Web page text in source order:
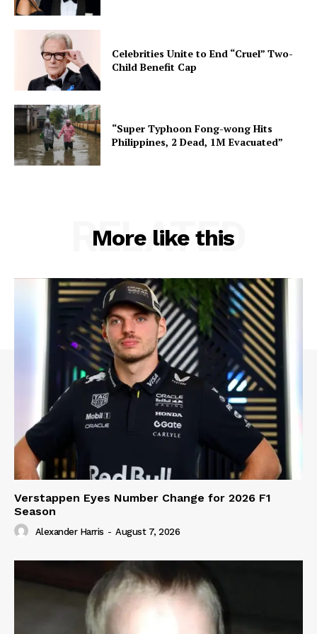
Celebrities Unite to End “Cruel” Two-
Child Benefit Cap
“Super Typhoon Fong-wong Hits
Philippines, 2 Dead, 1M Evacuated”
More like this
RELATED
Verstappen Eyes Number Change for 2026 F1
Season
Alexander Harris - August 7, 2026